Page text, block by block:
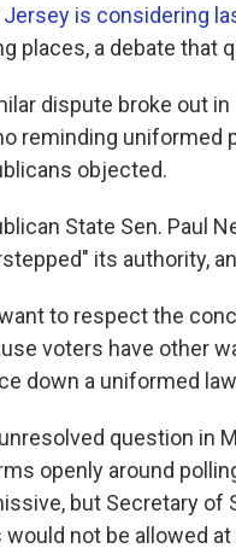
Jersey is considering
places, a debate that
dispute broke out
reminding uniformed
objected.
State Sen. Paul
its authority,
to respect the
voters have other
down a uniformed
question in
openly around
but Secretary of
would not be allowed